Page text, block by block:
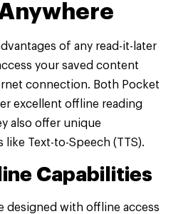
of any read-it-later
your saved content
connection. Both Pocket
excellent offline reading
also offer unique
Text-to-Speech (TTS).
Capabilities
designed with offline access